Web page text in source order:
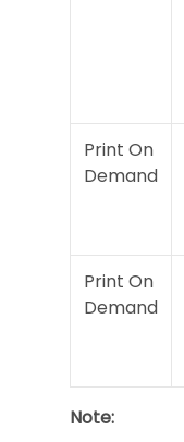
Print On
Demand
Print On
Demand
Note: